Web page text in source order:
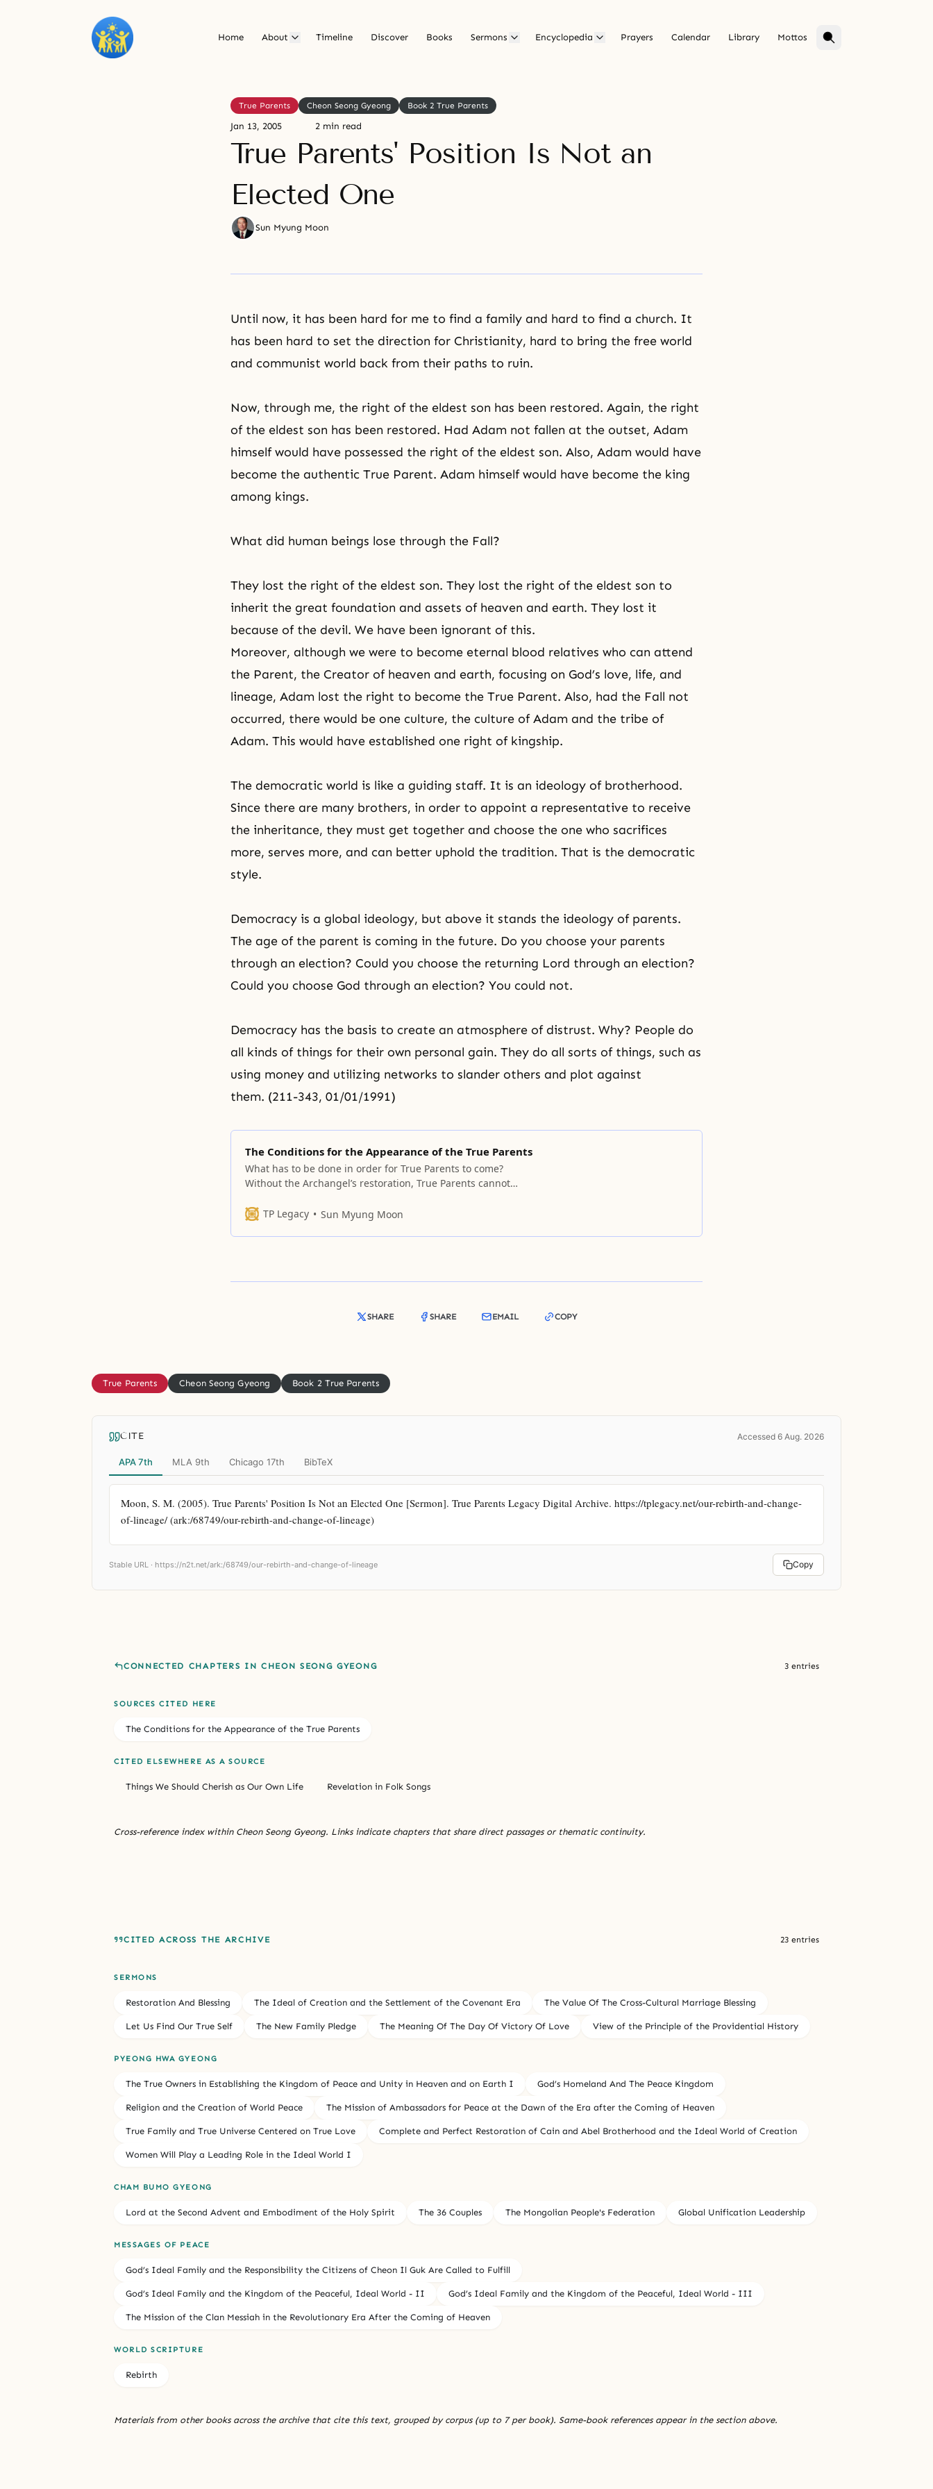
Home About Timeline Discover Books Sermons Encyclopedia Prayers Calendar Library Mottos
True Parents Cheon Seong Gyeong Book 2 True Parents
Jan 13, 2005 2 min read
True Parents' Position Is Not an
Elected One
Sun Myung Moon
Until now, it has been hard for me to find a family and hard to find a church. It
has been hard to set the direction for Christianity, hard to bring the free world
and communist world back from their paths to ruin.
Now, through me, the right of the eldest son has been restored. Again, the right
of the eldest son has been restored. Had Adam not fallen at the outset, Adam
himself would have possessed the right of the eldest son. Also, Adam would have
become the authentic True Parent. Adam himself would have become the king
among kings.
What did human beings lose through the Fall?
They lost the right of the eldest son. They lost the right of the eldest son to
inherit the great foundation and assets of heaven and earth. They lost it
because of the devil. We have been ignorant of this.
Moreover, although we were to become eternal blood relatives who can attend
the Parent, the Creator of heaven and earth, focusing on God’s love, life, and
lineage, Adam lost the right to become the True Parent. Also, had the Fall not
occurred, there would be one culture, the culture of Adam and the tribe of
Adam. This would have established one right of kingship.
The democratic world is like a guiding staff. It is an ideology of brotherhood.
Since there are many brothers, in order to appoint a representative to receive
the inheritance, they must get together and choose the one who sacrifices
more, serves more, and can better uphold the tradition. That is the democratic
style.
Democracy is a global ideology, but above it stands the ideology of parents.
The age of the parent is coming in the future. Do you choose your parents
through an election? Could you choose the returning Lord through an election?
Could you choose God through an election? You could not.
Democracy has the basis to create an atmosphere of distrust. Why? People do
all kinds of things for their own personal gain. They do all sorts of things, such as
using money and utilizing networks to slander others and plot against
them. (211-343, 01/01/1991)
The Conditions for the Appearance of the True Parents
What has to be done in order for True Parents to come?
Without the Archangel’s restoration, True Parents cannot
come. Also, without the bride being restored, True Parents
The entity that
TP Legacy Sun Myung Moon
SHARE SHARE EMAIL COPY
True Parents Cheon Seong Gyeong Book 2 True Parents
CITE Accessed 6 Aug. 2026
APA 7th MLA 9th Chicago 17th BibTeX
Moon, S. M. (2005). True Parents' Position Is Not an Elected One [Sermon]. True Parents Legacy Digital Archive. https://tplegacy.net/our-rebirth-and-change-
of-lineage/ (ark:/68749/our-rebirth-and-change-of-lineage)
Stable URL · https://n2t.net/ark:/68749/our-rebirth-and-change-of-lineage Copy
CONNECTED CHAPTERS IN CHEON SEONG GYEONG 3 entries
SOURCES CITED HERE
The Conditions for the Appearance of the True Parents
CITED ELSEWHERE AS A SOURCE
Things We Should Cherish as Our Own Life Revelation in Folk Songs
Cross-reference index within Cheon Seong Gyeong. Links indicate chapters that share direct passages or thematic continuity.
CITED ACROSS THE ARCHIVE 23 entries
SERMONS
Restoration And Blessing The Ideal of Creation and the Settlement of the Covenant Era The Value Of The Cross-Cultural Marriage Blessing
Let Us Find Our True Self The New Family Pledge The Meaning Of The Day Of Victory Of Love View of the Principle of the Providential History
PYEONG HWA GYEONG
The True Owners in Establishing the Kingdom of Peace and Unity in Heaven and on Earth I God’s Homeland And The Peace Kingdom
Religion and the Creation of World Peace The Mission of Ambassadors for Peace at the Dawn of the Era after the Coming of Heaven
True Family and True Universe Centered on True Love Complete and Perfect Restoration of Cain and Abel Brotherhood and the Ideal World of Creation
Women Will Play a Leading Role in the Ideal World I
CHAM BUMO GYEONG
Lord at the Second Advent and Embodiment of the Holy Spirit The 36 Couples The Mongolian People's Federation Global Unification Leadership
MESSAGES OF PEACE
God’s Ideal Family and the Responsibility the Citizens of Cheon Il Guk Are Called to Fulfill
God’s Ideal Family and the Kingdom of the Peaceful, Ideal World - II God’s Ideal Family and the Kingdom of the Peaceful, Ideal World - III
The Mission of the Clan Messiah in the Revolutionary Era After the Coming of Heaven
WORLD SCRIPTURE
Rebirth
Materials from other books across the archive that cite this text, grouped by corpus (up to 7 per book). Same-book references appear in the section above.